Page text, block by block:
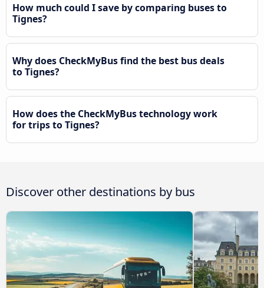
How much could I save by comparing buses to
Tignes?
Why does CheckMyBus find the best bus deals
to Tignes?
How does the CheckMyBus technology work
for trips to Tignes?
Discover other destinations by bus